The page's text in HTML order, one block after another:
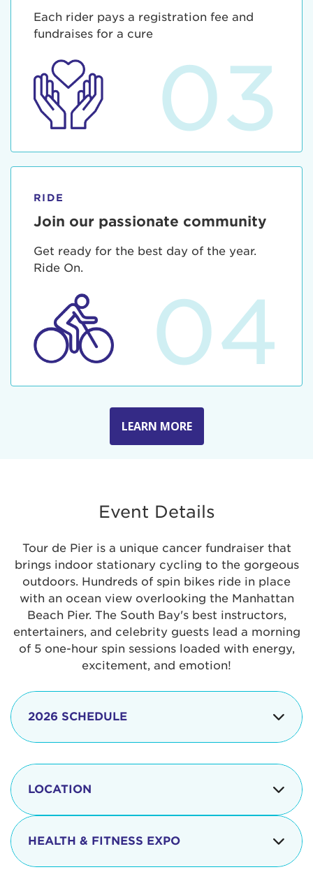
Each rider pays a registration fee and
fundraises for a cure
03
RIDE
Join our passionate community
Get ready for the best day of the year.
Ride On.
04
LEARN MORE
Event Details
Tour de Pier is a unique cancer fundraiser that
brings indoor stationary cycling to the gorgeous
outdoors. Hundreds of spin bikes ride in place
with an ocean view overlooking the Manhattan
Beach Pier. The South Bay's best instructors,
entertainers, and celebrity guests lead a morning
of 5 one-hour spin sessions loaded with energy,
excitement, and emotion!
2026 SCHEDULE
8:15 - 8:30 am
LOCATION
The iconic Manhattan Beach Pier & Strand is
located at:
HEALTH & FITNESS EXPO